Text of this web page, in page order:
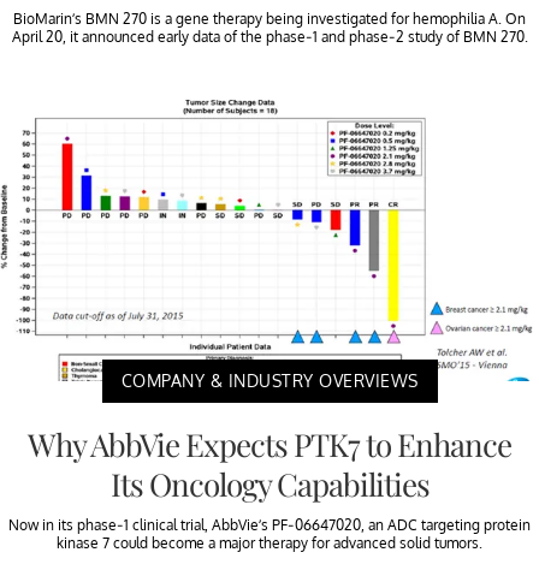
BioMarin’s BMN 270 is a gene therapy being investigated for hemophilia A. On
April 20, it announced early data of the phase-1 and phase-2 study of BMN 270.
COMPANY & INDUSTRY OVERVIEWS
Why AbbVie Expects PTK7 to Enhance
Its Oncology Capabilities
Now in its phase-1 clinical trial, AbbVie’s PF-06647020, an ADC targeting protein
kinase 7 could become a major therapy for advanced solid tumors.